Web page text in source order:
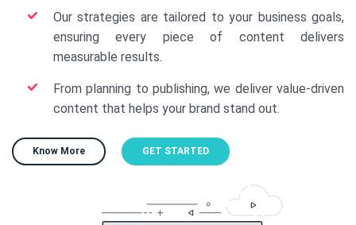
Our strategies are tailored to your business goals,
ensuring every piece of content delivers
measurable results.
From planning to publishing, we deliver value-driven
content that helps your brand stand out.
Know More GET STARTED